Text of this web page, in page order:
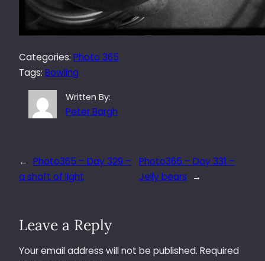
Categories: Photo 365
Tags: Bowling
Written By:
Peter Bargh
← Photo365 – Day 329 –
a shaft of light
Photo365 – Day 331 –
Jelly bears
→
Leave a Reply
Your email address will not be published. Required